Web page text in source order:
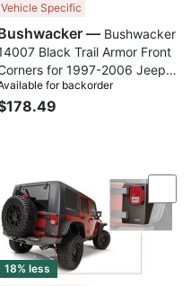
Vehicle Specific
Bushwacker —
Black Trail Armor Front
for 1997-2006 Jeep
Pair
for backorder
18% less